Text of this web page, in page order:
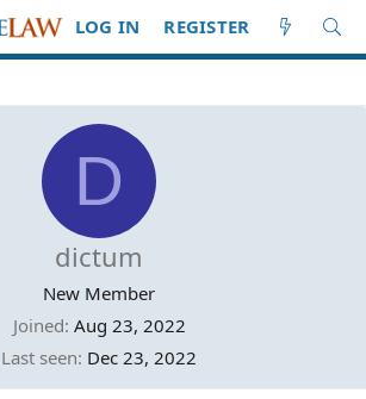
LOG IN REGISTER
D
dictum
New Member
Joined Aug 23, 2022
Last seen Dec 23, 2022